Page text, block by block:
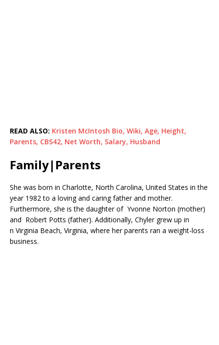
READ ALSO: Kristen McIntosh Bio, Wiki, Age, Height,
Parents, CBS42, Net Worth, Salary, Husband
Family|Parents
She was born in Charlotte, North Carolina, United States in the
year 1982 to a loving and caring father and mother.
Furthermore, she is the daughter of Yvonne Norton (mother)
and Robert Potts (father). Additionally, Chyler grew up in
n Virginia Beach, Virginia, where her parents ran a weight-loss
business.